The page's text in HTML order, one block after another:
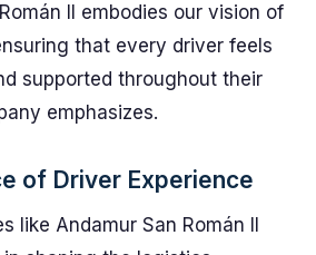
II embodies our vision of
that every driver feels
supported throughout their
emphasizes.
of Driver Experience
like Andamur San Román II